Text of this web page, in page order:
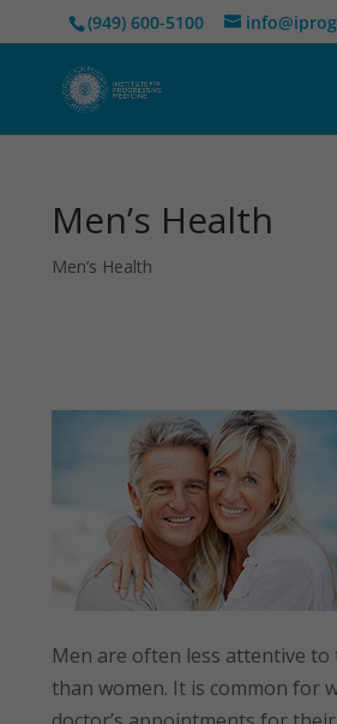
(949) 600-5100
Men’s Health
Men’s Health
Men are often less attentive
than women. It is common for